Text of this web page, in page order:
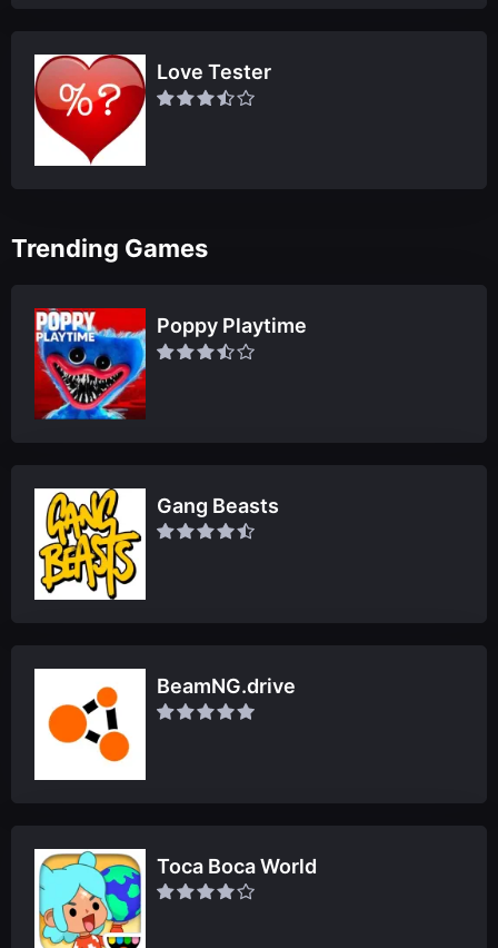
Love Tester
Trending Games
Poppy Playtime
Gang Beasts
BeamNG.drive
Toca Boca World